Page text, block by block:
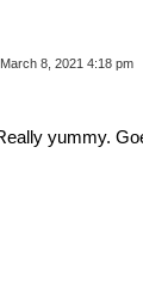
March 8, 2021 4:18 pm
yummy.